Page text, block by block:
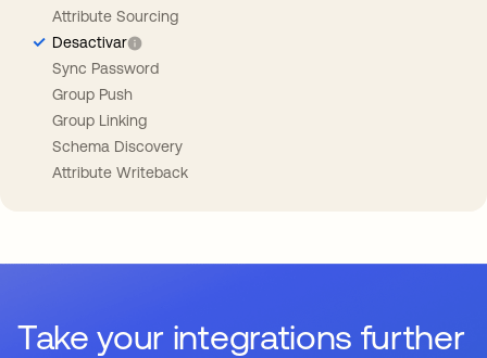
Attribute Sourcing
Desactivar
Sync Password
Group Push
Group Linking
Schema Discovery
Attribute Writeback
Take your integrations further